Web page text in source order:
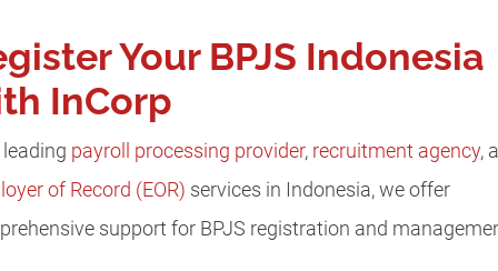
Your BPJS Indonesia
InCorp
payroll processing provider, recruitment agency,
of Record (EOR) services in Indonesia, we offer
support for BPJS registration and